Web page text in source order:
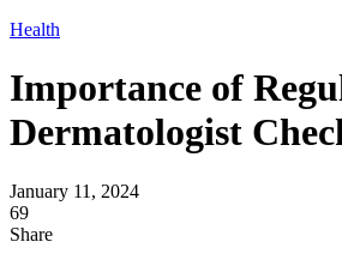
Health
Importance of
Dermatologist
January 11, 2024
69
Share